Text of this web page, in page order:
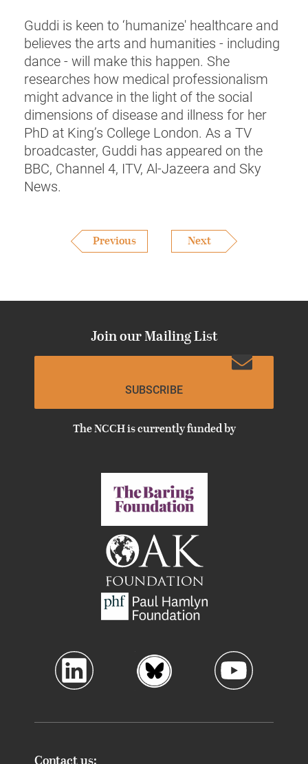
Guddi is keen to ‘humanize' healthcare and
believes the arts and humanities - including
dance - will make this happen. She
researches how medical professionalism
might advance in the light of the social
dimensions of disease and illness for her
PhD at King’s College London. As a TV
broadcaster, Guddi has appeared on the
BBC, Channel 4, ITV, Al-Jazeera and Sky
News.
Previous Next
Join our Mailing List
SUBSCRIBE
The NCCH is currently funded by